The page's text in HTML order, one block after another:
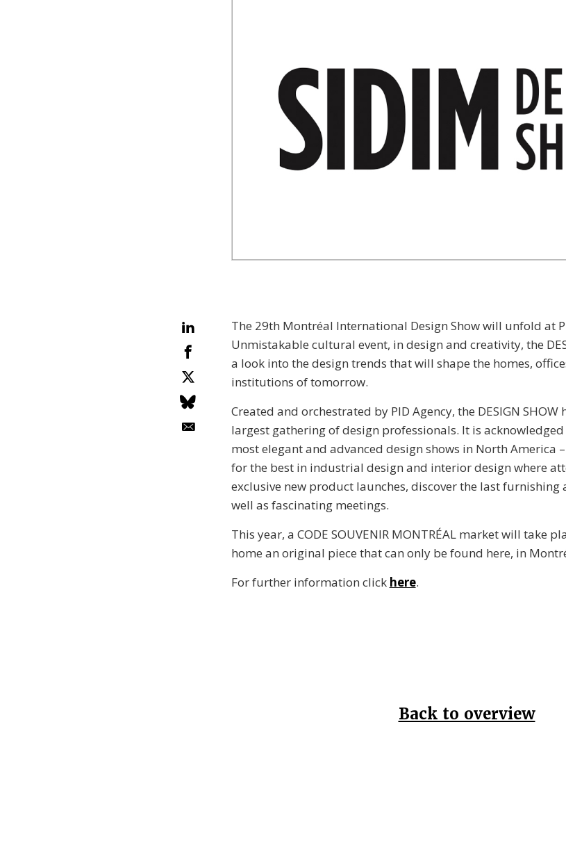
The 29th Montréal International Design Show will unfold at
Unmistakable cultural event, in design and creativity, the
a look into the design trends that will shape the homes,
institutions of tomorrow.
Created and orchestrated by PID Agency, the DESIGN SHOW
largest gathering of design professionals. It is
most elegant and advanced design shows in North America
for the best in industrial design and interior design where
exclusive new product launches, discover the last furnishing
well as fascinating meetings.
This year, a CODE SOUVENIR MONTRÉAL market will take
home an original piece that can only be found here, in
For further information click here.
Back to overview